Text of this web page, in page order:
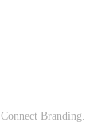
Connect Branding.